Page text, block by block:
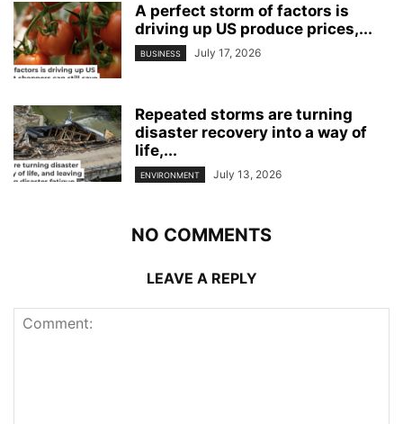
A perfect storm of factors is
driving up US produce prices,...
BUSINESS July 17, 2026
Repeated storms are turning
disaster recovery into a way of
life,...
ENVIRONMENT July 13, 2026
NO COMMENTS
LEAVE A REPLY